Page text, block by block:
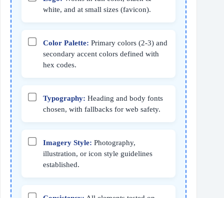
white, and at small sizes (favicon).
Color Palette: Primary colors (2‑3) and
secondary accent colors defined with
hex codes.
Typography: Heading and body fonts
chosen, with fallbacks for web safety.
Imagery Style: Photography,
illustration, or icon style guidelines
established.